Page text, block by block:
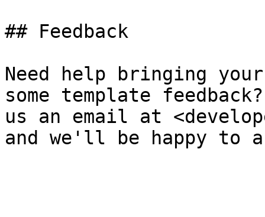
## Feedback
Need help bringing
some template
us an email at